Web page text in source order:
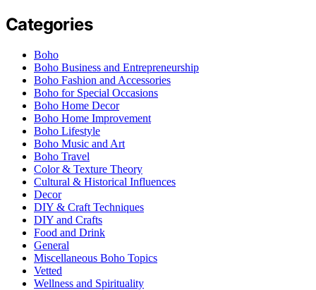
Categories
Boho
Boho Business and Entrepreneurship
Boho Fashion and Accessories
Boho for Special Occasions
Boho Home Decor
Boho Home Improvement
Boho Lifestyle
Boho Music and Art
Boho Travel
Color & Texture Theory
Cultural & Historical Influences
Decor
DIY & Craft Techniques
DIY and Crafts
Food and Drink
General
Miscellaneous Boho Topics
Vetted
Wellness and Spirituality